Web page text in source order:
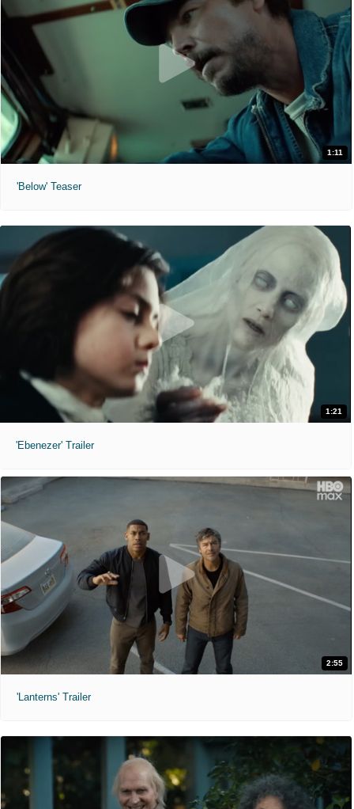
1:11
'Below' Teaser
1:21
'Ebenezer' Trailer
2:55
'Lanterns' Trailer